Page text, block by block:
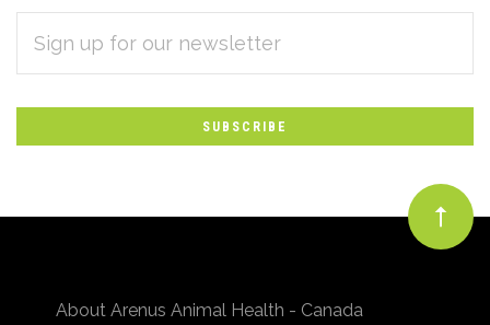
Subscribe
to
Our
newsletter
ADDRESS
About Arenus Animal Health - Canada